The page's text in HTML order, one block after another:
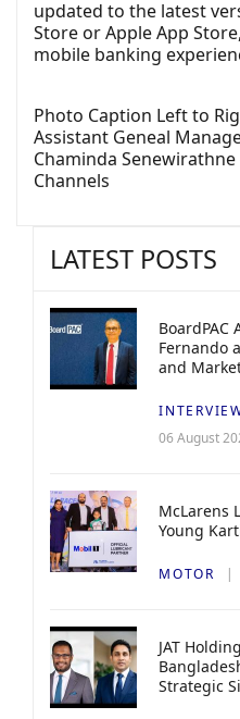
updated to the latest
Store or Apple App
mobile banking
Photo Caption Left to
Assistant Geneal
Chaminda
Channels
LATEST POSTS
BoardPAC
Fernando
and
06 August
McLarens
Young
MOTOR
JAT
Strategic